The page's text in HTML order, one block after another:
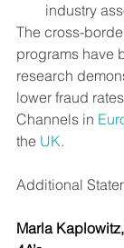
industry
The cross-
programs have
research
lower fraud
Channels in
the UK.
Additional
Marla